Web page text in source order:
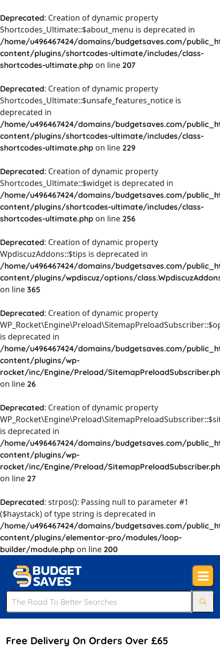
Deprecated: Creation of dynamic property
Shortcodes_Ultimate::$about_menu is deprecated in
/home/u496467424/domains/budgetsaves.com/
content/plugins/shortcodes-ultimate/includes/class-
shortcodes-ultimate.php on line 207
Deprecated: Creation of dynamic property
Shortcodes_Ultimate::$unsafe_features_notice is
deprecated in
/home/u496467424/domains/budgetsaves.com/
content/plugins/shortcodes-ultimate/includes/class-
shortcodes-ultimate.php on line 229
Deprecated: Creation of dynamic property
Shortcodes_Ultimate::$widget is deprecated in
/home/u496467424/domains/budgetsaves.com/
content/plugins/shortcodes-ultimate/includes/class-
shortcodes-ultimate.php on line 256
Deprecated: Creation of dynamic property
WpdiscuzAddons::$tips is deprecated in
/home/u496467424/domains/budgetsaves.com/
content/plugins/wpdiscuz/options/
on line 365
Deprecated: Creation of dynamic property
is deprecated in
/home/u496467424/domains/budgetsaves.com/
content/plugins/wp-
rocket/inc/Engine/Preload/
on line 26
Deprecated: Creation of dynamic property
is deprecated in
/home/u496467424/domains/budgetsaves.com/
content/plugins/wp-
rocket/inc/Engine/Preload/
on line 27
Deprecated: strpos(): Passing null to parameter #1
($haystack) of type string is deprecated in
/home/u496467424/domains/budgetsaves.com/
content/plugins/elementor-pro/modules/loop-
builder/module.php on line 200
Free Delivery On Orders Over £65